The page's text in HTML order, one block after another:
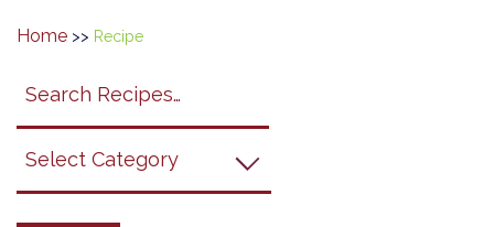
Home >> Recipe
Grapes